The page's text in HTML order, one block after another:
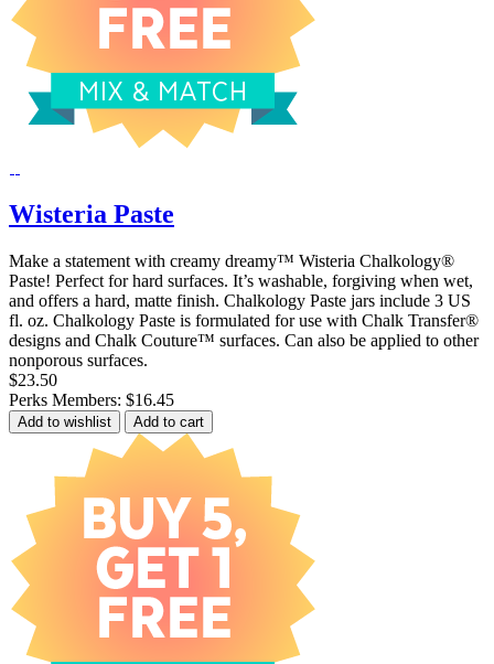
Wisteria Paste
Make a statement with creamy dreamy™ Wisteria Chalkology®
Paste! Perfect for hard surfaces. It’s washable, forgiving when wet,
and offers a hard, matte finish. Chalkology Paste jars include 3 US
fl. oz. Chalkology Paste is formulated for use with Chalk Transfer®
designs and Chalk Couture™ surfaces. Can also be applied to other
nonporous surfaces.
$23.50
Perks Members: $16.45
Add to wishlist Add to cart